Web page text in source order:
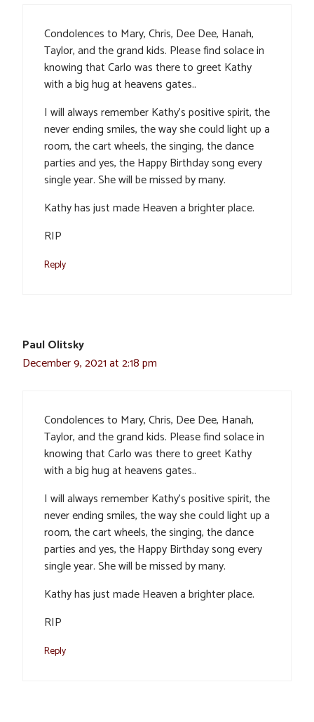
Condolences to Mary, Chris, Dee Dee, Hanah,
Taylor, and the grand kids. Please find solace in
knowing that Carlo was there to greet Kathy
with a big hug at heavens gates..
I will always remember Kathy’s positive spirit, the
never ending smiles, the way she could light up a
room, the cart wheels, the singing, the dance
parties and yes, the Happy Birthday song every
single year. She will be missed by many.
Kathy has just made Heaven a brighter place.
RIP
Reply
Paul Olitsky
December 9, 2021 at 2:18 pm
Condolences to Mary, Chris, Dee Dee, Hanah,
Taylor, and the grand kids. Please find solace in
knowing that Carlo was there to greet Kathy
with a big hug at heavens gates..
I will always remember Kathy’s positive spirit, the
never ending smiles, the way she could light up a
room, the cart wheels, the singing, the dance
parties and yes, the Happy Birthday song every
single year. She will be missed by many.
Kathy has just made Heaven a brighter place.
RIP
Reply